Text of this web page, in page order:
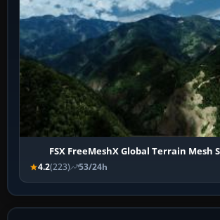
FSX FreeMeshX Global Terrain Mesh
4.2(223) 53/24h